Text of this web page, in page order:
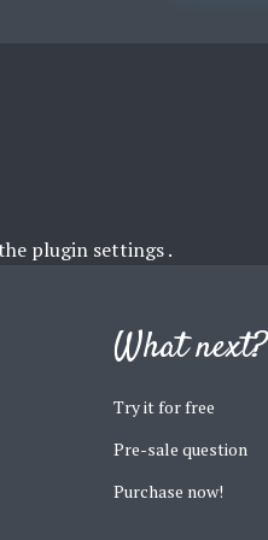
plugin settings.
What next?
Try it for free
Pre-sale question
Purchase now!